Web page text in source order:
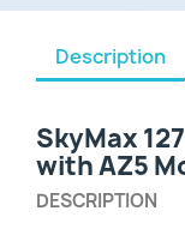
Description
SkyMax
with AZ5
DESCRIPTION